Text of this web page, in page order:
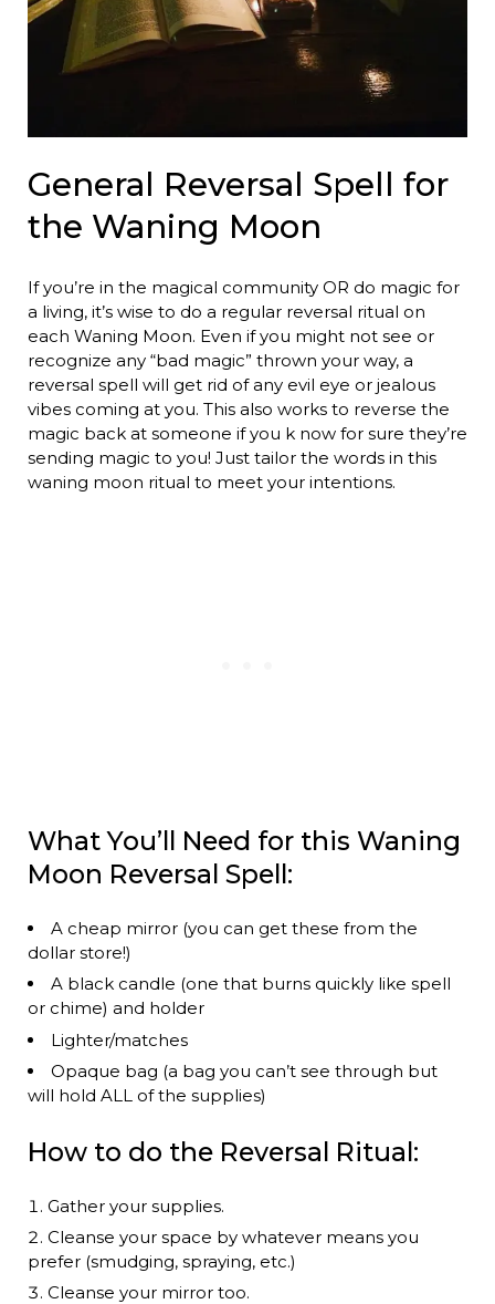
General Reversal Spell for
the Waning Moon
If you’re in the magical community OR do magic for
a living, it’s wise to do a regular reversal ritual on
each Waning Moon. Even if you might not see or
recognize any “bad magic” thrown your way, a
reversal spell will get rid of any evil eye or jealous
vibes coming at you. This also works to reverse the
magic back at someone if you k now for sure they’re
sending magic to you! Just tailor the words in this
waning moon ritual to meet your intentions.
What You’ll Need for this Waning
Moon Reversal Spell:
A cheap mirror (you can get these from the
dollar store!)
A black candle (one that burns quickly like spell
or chime) and holder
Lighter/matches
Opaque bag (a bag you can’t see through but
will hold ALL of the supplies)
How to do the Reversal Ritual:
Gather your supplies.
Cleanse your space by whatever means you
prefer (smudging, spraying, etc.)
Cleanse your mirror too.